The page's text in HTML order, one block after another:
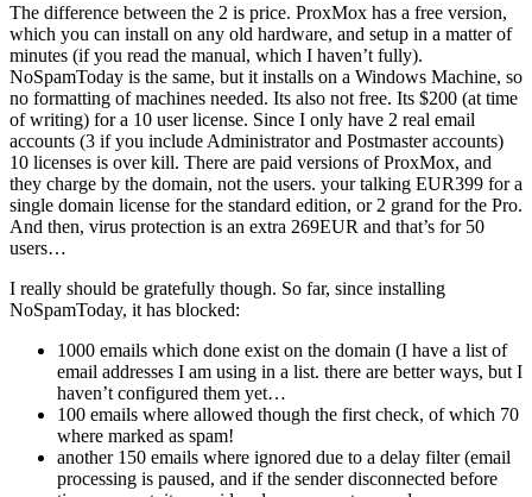
The difference between the 2 is price. ProxMox has a free version,
which you can install on any old hardware, and setup in a matter of
minutes (if you read the manual, which I haven’t fully).
NoSpamToday is the same, but it installs on a Windows Machine, so
no formatting of machines needed. Its also not free. Its $200 (at time
of writing) for a 10 user license. Since I only have 2 real email
accounts (3 if you include Administrator and Postmaster accounts)
10 licenses is over kill. There are paid versions of ProxMox, and
they charge by the domain, not the users. your talking EUR399 for a
single domain license for the standard edition, or 2 grand for the Pro.
And then, virus protection is an extra 269EUR and that’s for 50
users…
I really should be gratefully though. So far, since installing
NoSpamToday, it has blocked:
1000 emails which done exist on the domain (I have a list of
email addresses I am using in a list. there are better ways, but I
haven’t configured them yet…
100 emails where allowed though the first check, of which 70
where marked as spam!
another 150 emails where ignored due to a delay filter (email
processing is paused, and if the sender disconnected before